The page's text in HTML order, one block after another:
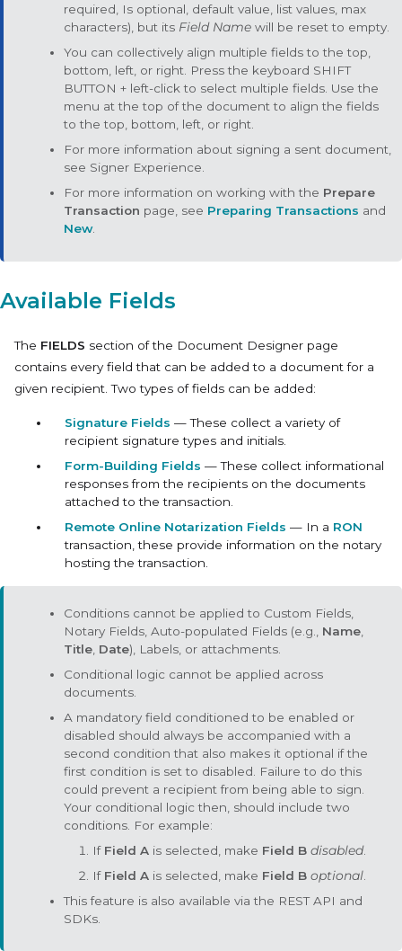
required, Is optional, default value, list values, max
characters), but its Field Name will be reset to empty.
You can collectively align multiple fields to the top,
bottom, left, or right. Press the keyboard SHIFT
BUTTON + left-click to select multiple fields. Use the
menu at the top of the document to align the fields
to the top, bottom, left, or right.
For more information about signing a sent document,
see Signer Experience.
For more information on working with the Prepare
Transaction page, see Preparing Transactions and
New.
Available Fields
The FIELDS section of the Document Designer page
contains every field that can be added to a document for a
given recipient. Two types of fields can be added:
Signature Fields — These collect a variety of
recipient signature types and initials.
Form-Building Fields — These collect informational
responses from the recipients on the documents
attached to the transaction.
Remote Online Notarization Fields — In a RON
transaction, these provide information on the notary
hosting the transaction.
Conditions cannot be applied to Custom Fields
Notary Fields ,Auto-populated Fields (e.g., Name
Title Date), Labels , or attachments.
Conditional logic cannot be applied across
documents.
A mandatory field conditioned to be enabled or
disabled should always be accompanied with a
second condition that also makes it optional if the
first condition is set to disabled . Failure to do this
could prevent a recipient from being able to sign.
Your conditional logic then, should include two
conditions. For example:
If Field A is selected, make Field B disabled.
If Field A is selected, make Field B optional
This feature is also available via the REST API and
SDKs.